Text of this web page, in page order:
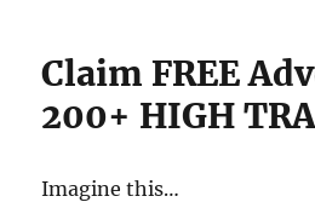
Claim FREE
200+ HIGH
Imagine this…